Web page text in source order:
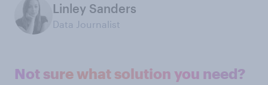
Linley Sanders
Data Journalist
Not sure what solution you need?